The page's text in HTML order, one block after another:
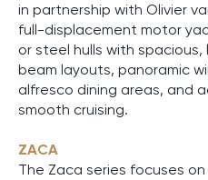
in partnership with Olivier
full-displacement motor
or steel hulls with spacious,
beam layouts, panoramic
alfresco dining areas, and
smooth cruising.
ZACA
The Zaca series focuses